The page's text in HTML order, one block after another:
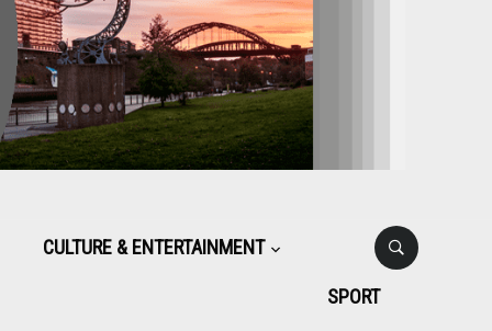
CULTURE & ENTERTAINMENT
SPORT